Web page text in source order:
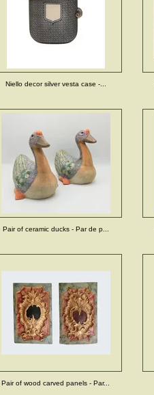
Niello decor silver vesta case -...
Pair of ceramic ducks - Par de p...
Pair of wood carved panels - Par...